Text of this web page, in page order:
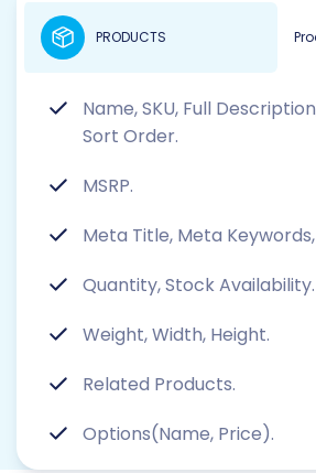
Name, SKU, Full
Sort Order.
MSRP.
Meta Title, Meta
Quantity, Stock Availability.
Weight, Width, Height.
Related Products.
Options(Name, Price).
PRODUCTS